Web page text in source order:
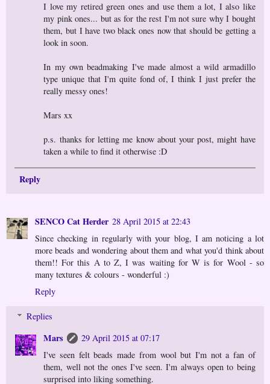
I love my retired green ones and use them a lot, I also like
my pink ones... but as for the rest I'm not sure why I bought
them, but I have two black ones now that should be getting a
look in soon.
In my own beadmaking I've made almost a wild armadillo
type unique that I'm quite fond of, I think I just prefer the
really messy ones!
Mars xx
p.s. thanks for letting me know about your post, might have
taken a while to find it otherwise :D
Reply
SENCO Cat Herder 28 April 2015 at 22:43
Since checking in regularly with your blog, I am noticing a lot
more beads and wondering about them and what you'd think about
them!! For this A to Z, I was waiting for W is for Wool - so
many textures & colours - wonderful :)
Reply
Replies
Mars
29 April 2015 at 07:17
I've seen felt beads made from wool but I'm not a fan of
them, well not the ones I've seen. I'm always open to being
surprised into liking something.